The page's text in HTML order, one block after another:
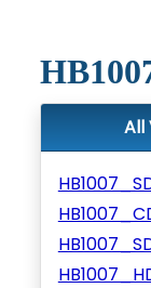
All